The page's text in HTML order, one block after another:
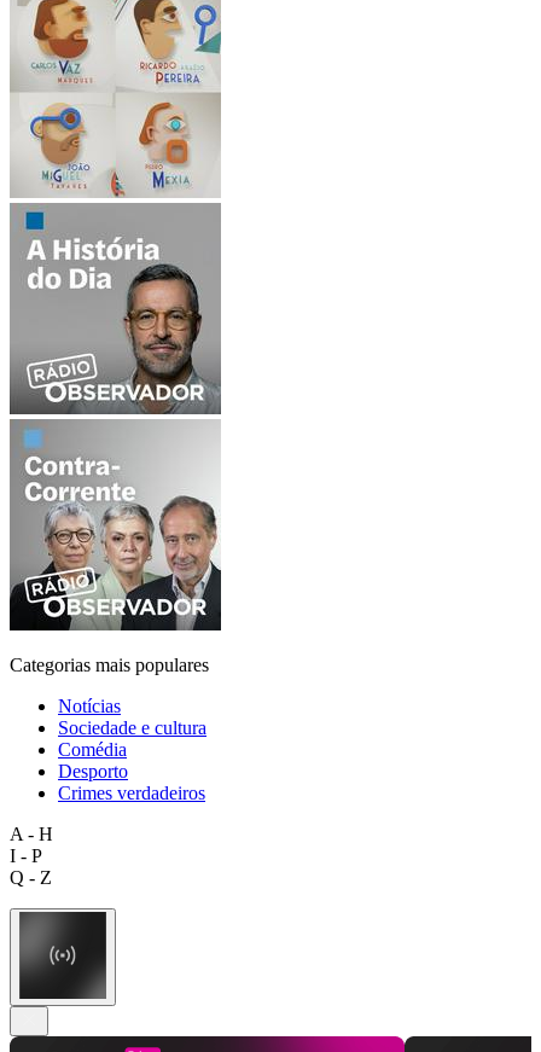
Categorias mais populares
Notícias
Sociedade e cultura
Comédia
Desporto
Crimes verdadeiros
A - H
I - P
Q - Z